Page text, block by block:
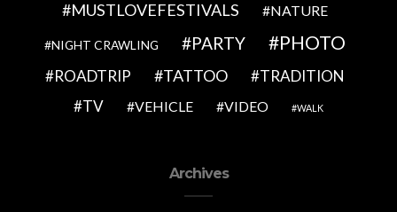
MUSTLOVEFESTIVALS NATURE
NIGHT CRAWLING PARTY PHOTO
ROADTRIP TATTOO
TRADITION
TV
VEHICLE VIDEO WALK
Archives